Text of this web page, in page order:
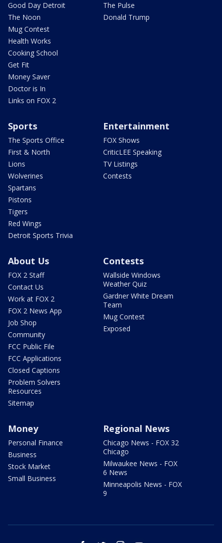
Good Day Detroit
The Noon
Mug Contest
Health Works
Cooking School
Get Fit
Money Saver
Doctor is In
Links on FOX 2
The Pulse
Donald Trump
Sports
The Sports Office
First & North
Lions
Wolverines
Spartans
Pistons
Tigers
Red Wings
Detroit Sports Trivia
Entertainment
FOX Shows
CriticLEE Speaking
TV Listings
Contests
About Us
FOX 2 Staff
Contact Us
Work at FOX 2
FOX 2 News App
Job Shop
Community
FCC Public File
FCC Applications
Closed Captions
Problem Solvers
Resources
Sitemap
Contests
Wallside Windows
Weather Quiz
Gardner White Dream
Team
Mug Contest
Exposed
Money
Personal Finance
Business
Stock Market
Small Business
Regional News
Chicago News - FOX 32
Chicago
Milwaukee News - FOX
6 News
Minneapolis News - FOX
9